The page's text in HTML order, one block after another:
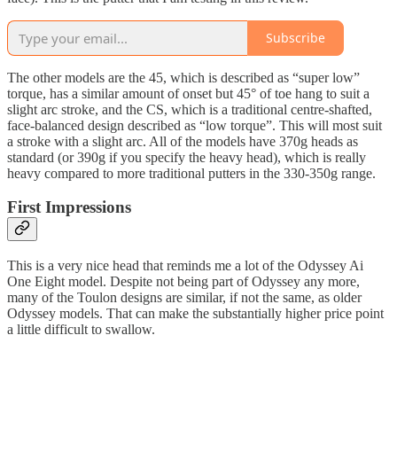
Subscribe
The other models are the 45, which is described as “super low”
torque, has a similar amount of onset but 45° of toe hang to suit a
slight arc stroke, and the CS, which is a traditional centre-shafted,
face-balanced design described as “low torque”. This will most suit
a stroke with a slight arc. All of the models have 370g heads as
standard (or 390g if you specify the heavy head), which is really
heavy compared to more traditional putters in the 330-350g range.
First Impressions
This is a very nice head that reminds me a lot of the Odyssey Ai
One Eight model. Despite not being part of Odyssey any more,
many of the Toulon designs are similar, if not the same, as older
Odyssey models. That can make the substantially higher price point
a little difficult to swallow.